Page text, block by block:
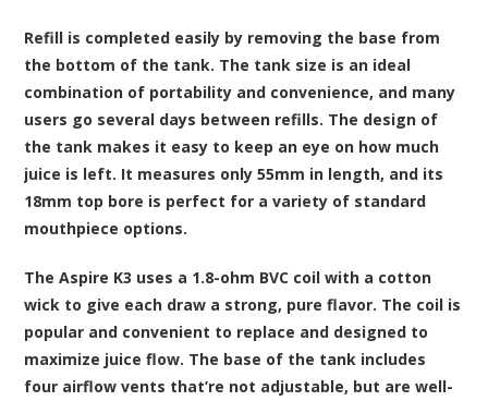
Refill is completed easily by removing the base from
the bottom of the tank. The tank size is an ideal
combination of portability and convenience, and many
users go several days between refills. The design of
the tank makes it easy to keep an eye on how much
juice is left. It measures only 55mm in length, and its
18mm top bore is perfect for a variety of standard
mouthpiece options.
The Aspire K3 uses a 1.8-ohm BVC coil with a cotton
wick to give each draw a strong, pure flavor. The coil is
popular and convenient to replace and designed to
maximize juice flow. The base of the tank includes
four airflow vents that’re not adjustable, but are well-